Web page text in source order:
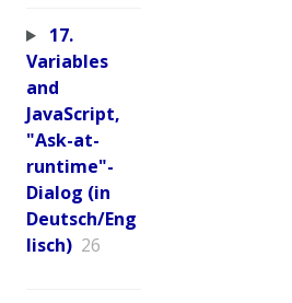
17.
Variables
and
JavaScript,
"Ask-at-
runtime"-
Dialog (in
Deutsch/Eng
lisch) 26